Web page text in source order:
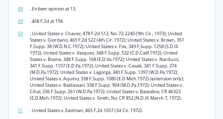
48
.En bancopinion at 13.
49
. 468 F.2d at 194.
50
. United States v. Chavez, 478 F.2d 512, No. 72-2240 (9th Cir., 1973); United
States v. Giordano, 469 F.2d 522 (4th Cir. 1972); United States v. Brown, 351
F.Supp. 38 (W.D.N.C.1972); United States v. Fox, 349 F.Supp. 1258 (S.D.Ill.
1972); United States v. Vasquez, 348 F.Supp. 532 (C.D.Calif.1972); United
States v. Boone, 348 F.Supp. 168 (E.D.Va.1972); United States v. Narducci,
341 F.Supp. 1107 (E.D.Pa.1972); United States v. Casale, 341 F.Supp. 374
(M.D.Pa.1972); United States v. Lagorga, 340 F.Supp. 1397 (W.D.Pa.1972);
United States v. Aquino, 338 F.Supp. 1080 (E.D.Mich.1972) (extension only);
United States v. Baldassari, 338 F.Supp. 904 (M.D.Pa.1972); United States v.
Cihal, 336 F.Supp. 261 (W.D.Pa.1972); United States v. Bassoline, CR 46323
(E.D.Mich.1972); United States v. Smith, No. CR 852 (N.D.Ill. March 7, 1972).
51
. United States v. Eastman, 465 F.2d 1057 (3d Cir. 1972).